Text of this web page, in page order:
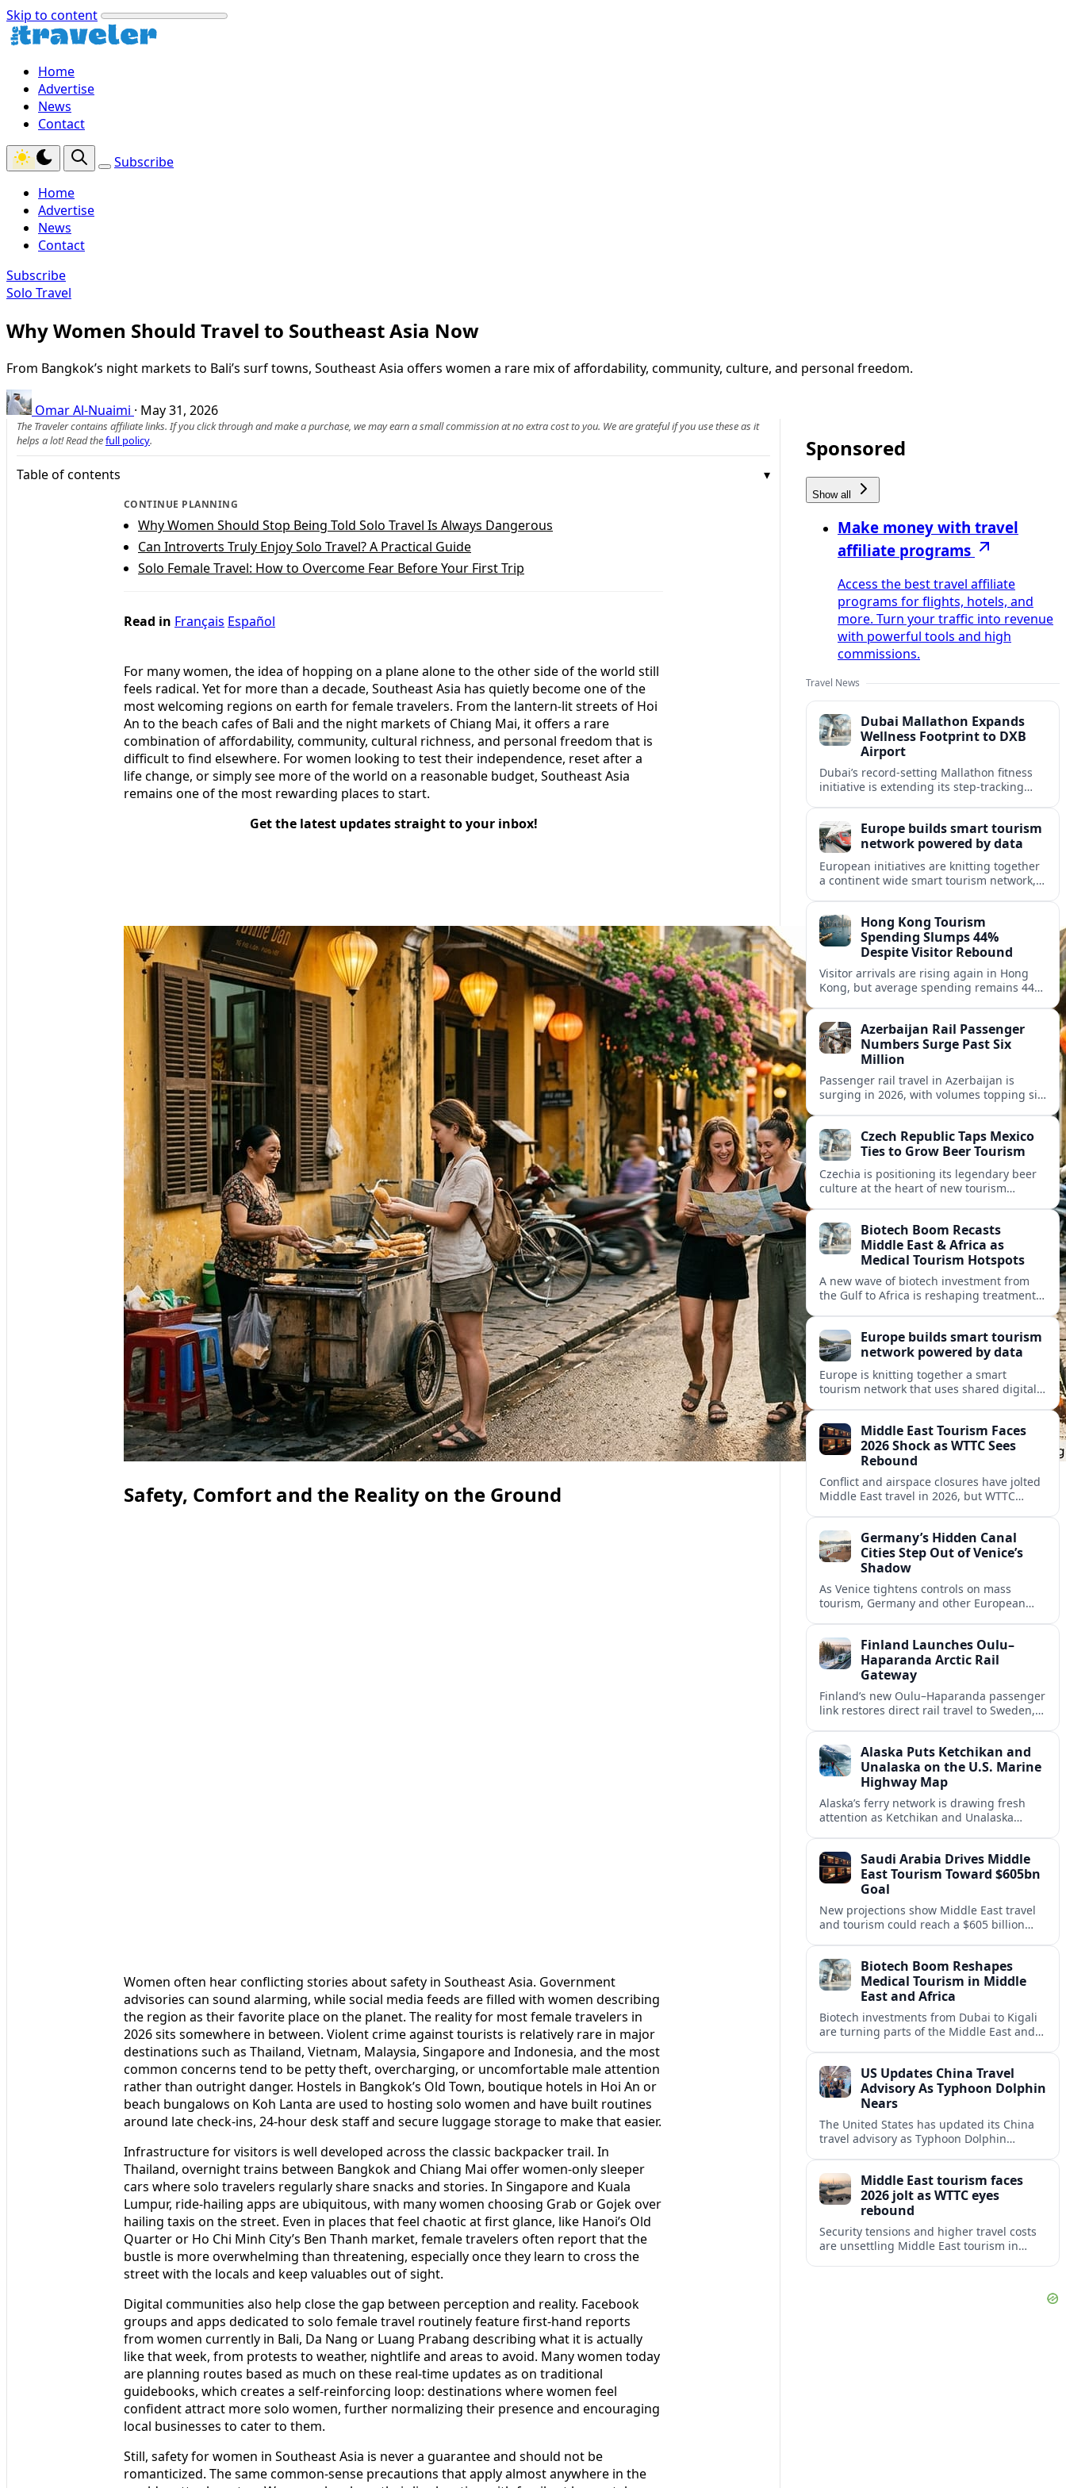
Skip to content
Home
Advertise
News
Contact
Subscribe
Home
Advertise
News
Contact
Subscribe
Solo Travel
Why Women Should Travel to Southeast Asia Now
From Bangkok’s night markets to Bali’s surf towns, Southeast Asia offers women a rare mix of affordability, community, culture, and personal freedom.
Omar Al-Nuaimi · May 31, 2026
The Traveler contains affiliate links. If you click through and make a purchase, we may earn a small commission at no extra cost to you. We are grateful if you use these as it
helps a lot! Read thefull policy.
Table of contents
CONTINUE PLANNING
Why Women Should Stop Being Told Solo Travel Is Always Dangerous
Can Introverts Truly Enjoy Solo Travel? A Practical Guide
Solo Female Travel: How to Overcome Fear Before Your First Trip
Read in Français Español
For many women, the idea of hopping on a plane alone to the other side of the world still
feels radical. Yet for more than a decade, Southeast Asia has quietly become one of the
most welcoming regions on earth for female travelers. From the lantern-lit streets of Hoi
An to the beach cafes of Bali and the night markets of Chiang Mai, it offers a rare
combination of affordability, community, cultural richness, and personal freedom that is
difficult to find elsewhere. For women looking to test their independence, reset after a
life change, or simply see more of the world on a reasonable budget, Southeast Asia
remains one of the most rewarding places to start.
Get the latest updates straight to your inbox!
Safety, Comfort and the Reality on the Ground
Women often hear conflicting stories about safety in Southeast Asia. Government
advisories can sound alarming, while social media feeds are filled with women describing
the region as their favorite place on the planet. The reality for most female travelers in
2026 sits somewhere in between. Violent crime against tourists is relatively rare in major
destinations such as Thailand, Vietnam, Malaysia, Singapore and Indonesia, and the most
common concerns tend to be petty theft, overcharging, or uncomfortable male attention
rather than outright danger. Hostels in Bangkok’s Old Town, boutique hotels in Hoi An or
beach bungalows on Koh Lanta are used to hosting solo women and have built routines
around late check-ins, 24-hour desk staff and secure luggage storage to make that easier.
Infrastructure for visitors is well developed across the classic backpacker trail. In
Thailand, overnight trains between Bangkok and Chiang Mai offer women-only sleeper
cars where solo travelers regularly share snacks and stories. In Singapore and Kuala
Lumpur, ride-hailing apps are ubiquitous, with many women choosing Grab or Gojek over
hailing taxis on the street. Even in places that feel chaotic at first glance, like Hanoi’s Old
Quarter or Ho Chi Minh City’s Ben Thanh market, female travelers often report that the
bustle is more overwhelming than threatening, especially once they learn to cross the
street with the locals and keep valuables out of sight.
Digital communities also help close the gap between perception and reality. Facebook
groups and apps dedicated to solo female travel routinely feature first-hand reports
from women currently in Bali, Da Nang or Luang Prabang describing what it is actually
like that week, from protests to weather, nightlife and areas to avoid. Many women today
are planning routes based as much on these real-time updates as on traditional
guidebooks, which creates a self-reinforcing loop: destinations where women feel
confident attract more solo women, further normalizing their presence and encouraging
local businesses to cater to them.
Still, safety for women in Southeast Asia is never a guarantee and should not be
romanticized. The same common-sense precautions that apply almost anywhere in the
Sponsored
Show all
Make money with travel
affiliate programs
Access the best travel affiliate
programs for flights, hotels, and
more. Turn your traffic into revenue
with powerful tools and high
commissions.
Travel News
Dubai Mallathon Expands
Wellness Footprint to DXB
Airport
Dubai’s record-setting Mallathon fitness
initiative is extending its step-tracking
wellness-minded travelers.
Europe builds smart tourism
network powered by data
European initiatives are knitting together
a continent wide smart tourism network,
experiences.Hong Kong Tourism
Spending Slumps 44%
Despite Visitor Rebound
Visitor arrivals are rising again in Hong
Kong, but average spending remains 44
links.
Azerbaijan Rail Passenger
Numbers Surge Past Six
Million
Passenger rail travel in Azerbaijan is
surging in 2026, with volumes topping six
Czech Republic Taps Mexico
Ties to Grow Beer Tourism
Czechia is positioning its legendary beer
culture at the heart of new tourism
travel with broader cultural experiences.
Biotech Boom Recasts
Middle East & Africa as
Medical Tourism Hotspots
A new wave of biotech investment from
the Gulf to Africa is reshaping treatment
travelers.Europe builds smart tourism
network powered by data
Europe is knitting together a smart
tourism network that uses shared digital
experiences.Middle East Tourism Faces
2026 Shock as WTTC Sees
Rebound
Conflict and airspace closures have jolted
Middle East travel in 2026, but WTTC
Germany’s Hidden Canal
Cities Step Out of Venice’s
Shadow
As Venice tightens controls on mass
tourism, Germany and other European
overcrowding.Finland Launches Oulu–
Haparanda Arctic Rail
Gateway
Finland’s new Oulu–Haparanda passenger
link restores direct rail travel to Sweden,
the Nordics.Alaska Puts Ketchikan and
Unalaska on the U.S. Marine
Highway Map
Alaska’s ferry network is drawing fresh
attention as Ketchikan and Unalaska
Saudi Arabia Drives Middle
East Tourism Toward $605bn
Goal
New projections show Middle East travel
and tourism could reach a $605 billion
engine.
Biotech Boom Reshapes
Medical Tourism in Middle
East and Africa
Biotech investments from Dubai to Kigali
are turning parts of the Middle East and
medicine tourism.
US Updates China Travel
Advisory As Typhoon Dolphin
Nears
The United States has updated its China
travel advisory as Typhoon Dolphin
near-term travel plans.
Middle East tourism faces
2026 jolt as WTTC eyes
rebound
Security tensions and higher travel costs
are unsettling Middle East tourism in